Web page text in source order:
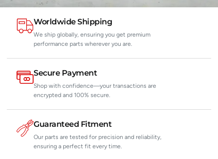
Worldwide Shipping
We ship globally, ensuring you get premium
performance parts wherever you are.
Secure Payment
Shop with confidence—your transactions are
encrypted and 100% secure.
Guaranteed Fitment
Our parts are tested for precision and reliability,
ensuring a perfect fit every time.